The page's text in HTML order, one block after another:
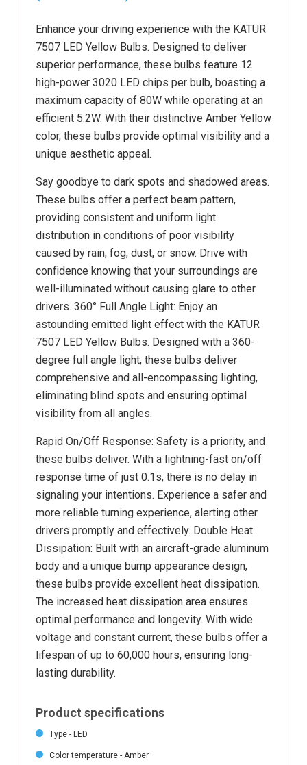
Enhance your driving experience with the KATUR
7507 LED Yellow Bulbs. Designed to deliver
superior performance, these bulbs feature 12
high-power 3020 LED chips per bulb, boasting a
maximum capacity of 80W while operating at an
efficient 5.2W. With their distinctive Amber Yellow
color, these bulbs provide optimal visibility and a
unique aesthetic appeal.
Say goodbye to dark spots and shadowed areas.
These bulbs offer a perfect beam pattern,
providing consistent and uniform light
distribution in conditions of poor visibility
caused by rain, fog, dust, or snow. Drive with
confidence knowing that your surroundings are
well-illuminated without causing glare to other
drivers. 360° Full Angle Light: Enjoy an
astounding emitted light effect with the KATUR
7507 LED Yellow Bulbs. Designed with a 360-
degree full angle light, these bulbs deliver
comprehensive and all-encompassing lighting,
eliminating blind spots and ensuring optimal
visibility from all angles.
Rapid On/Off Response: Safety is a priority, and
these bulbs deliver. With a lightning-fast on/off
response time of just 0.1s, there is no delay in
signaling your intentions. Experience a safer and
more reliable turning experience, alerting other
drivers promptly and effectively. Double Heat
Dissipation: Built with an aircraft-grade aluminum
body and a unique bump appearance design,
these bulbs provide excellent heat dissipation.
The increased heat dissipation area ensures
optimal performance and longevity. With wide
voltage and constant current, these bulbs offer a
lifespan of up to 60,000 hours, ensuring long-
lasting durability.
Product specifications
Type - LED
Color temperature - Amber